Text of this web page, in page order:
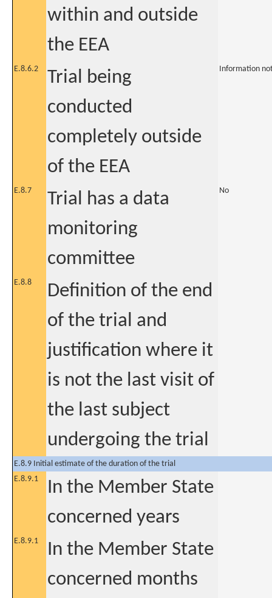
within and outside
the EEA
E.8.6.2
Trial being
conducted
completely outside
of the EEA
Information
E.8.7
Trial has a data
monitoring
committee
No
E.8.8
Definition of the end
of the trial and
justification where it
is not the last visit of
the last subject
undergoing the trial
E.8.9 Initial estimate of the duration of the trial
E.8.9.1
In the Member State
concerned years
E.8.9.1
In the Member State
concerned months